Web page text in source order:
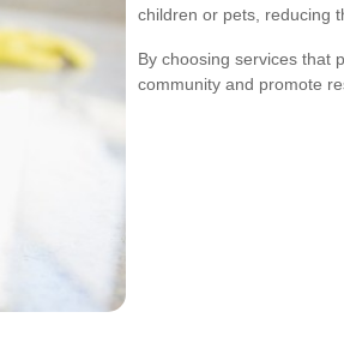
children or pets, reducing
By choosing services that
community and promote